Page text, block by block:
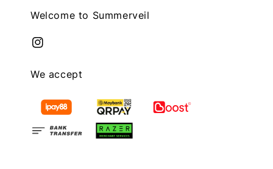
Welcome to Summerveil
We accept